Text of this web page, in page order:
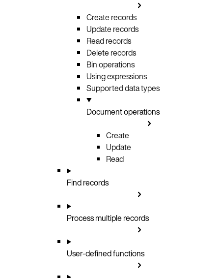
Create records
Update records
Read records
Delete records
Bin operations
Using expressions
Supported data types
Document operations
Create
Update
Read
Find records
Process multiple records
User-defined functions